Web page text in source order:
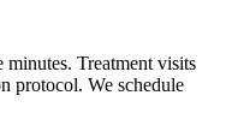
Treatment visits
protocol. We schedule